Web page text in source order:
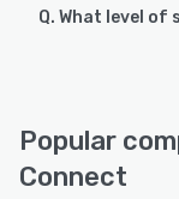
Lime Connect
assists service
suggesting
real time. All
Q. What level of
See alternatives
Popular
Connect